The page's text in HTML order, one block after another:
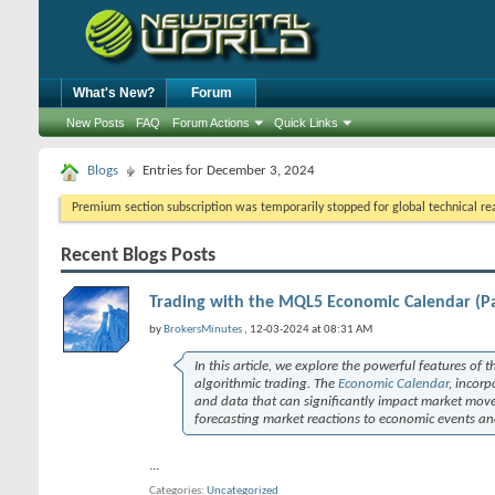
What's New? Forum
New Posts FAQ Forum Actions Quick Links
Blogs Entries for December 3, 2024
Premium section subscription was temporarily stopped for global technical
Recent Blogs Posts
Trading with the MQL5 Economic Calendar
by BrokersMinutes , 12-03-2024 at 08:31 AM
In this article, we explore the powerful features of
algorithmic trading. The Economic Calendar,
and data that can significantly impact market
forecasting market reactions to economic events
...
Categories Uncategorized